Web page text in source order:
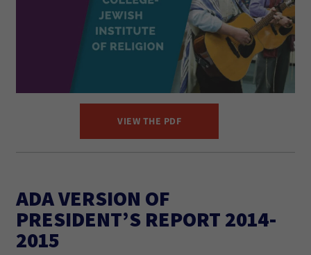
VIEW THE PDF
ADA VERSION OF
PRESIDENT’S REPORT 2014-
2015